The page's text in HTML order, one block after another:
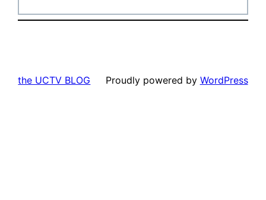
the UCTV BLOG Proudly powered by WordPress